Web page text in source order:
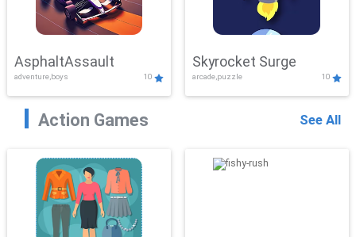
AsphaltAssault
adventure,boys 10
Skyrocket Surge
arcade,puzzle 10
Action Games See All